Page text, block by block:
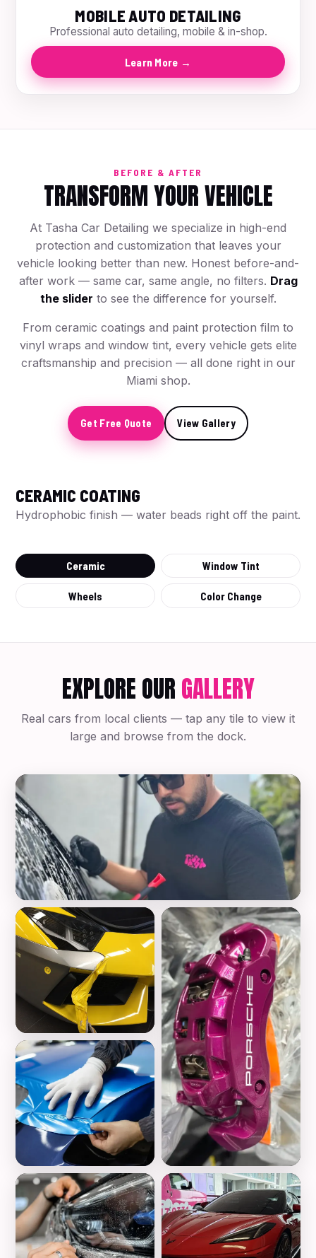
MOBILE AUTO DETAILING
Professional auto detailing, mobile & in-shop.
Learn More →
BEFORE & AFTER
TRANSFORM YOUR VEHICLE
At Tasha Car Detailing we specialize in high-end
protection and customization that leaves your
vehicle looking better than new. Honest before-and-
after work — same car, same angle, no filters. Drag
the slider to see the difference for yourself.
From ceramic coatings and paint protection film to
vinyl wraps and window tint, every vehicle gets elite
craftsmanship and precision — all done right in our
Miami shop.
Get Free Quote View Gallery
BEFORE
CERAMIC COATING
Hydrophobic finish — water beads right off the paint.
Ceramic Window Tint
Wheels Color Change
EXPLORE OURGALLERY
Real cars from local clients — tap any tile to view it
large and browse from the dock.
Mobile Auto Detailing
Vinyl Wrap
Wheels Customization
Color Change